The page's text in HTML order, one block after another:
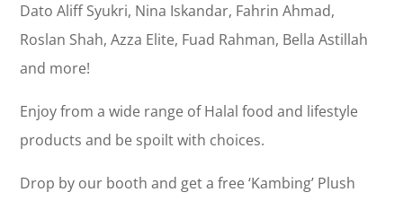
Dato Aliff Syukri, Nina Iskandar, Fahrin Ahmad,
Roslan Shah, Azza Elite, Fuad Rahman, Bella Astillah
and more!
Enjoy from a wide range of Halal food and lifestyle
products and be spoilt with choices.
Drop by our booth and get a free ‘Kambing’ Plush